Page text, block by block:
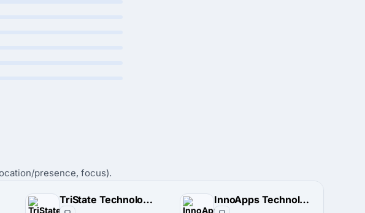
presence, focus).
TriState Technology LLP InnoApps Technologies Pvt. Ltd